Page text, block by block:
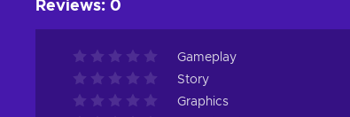
Reviews: 0
Gameplay
Story
Graphics